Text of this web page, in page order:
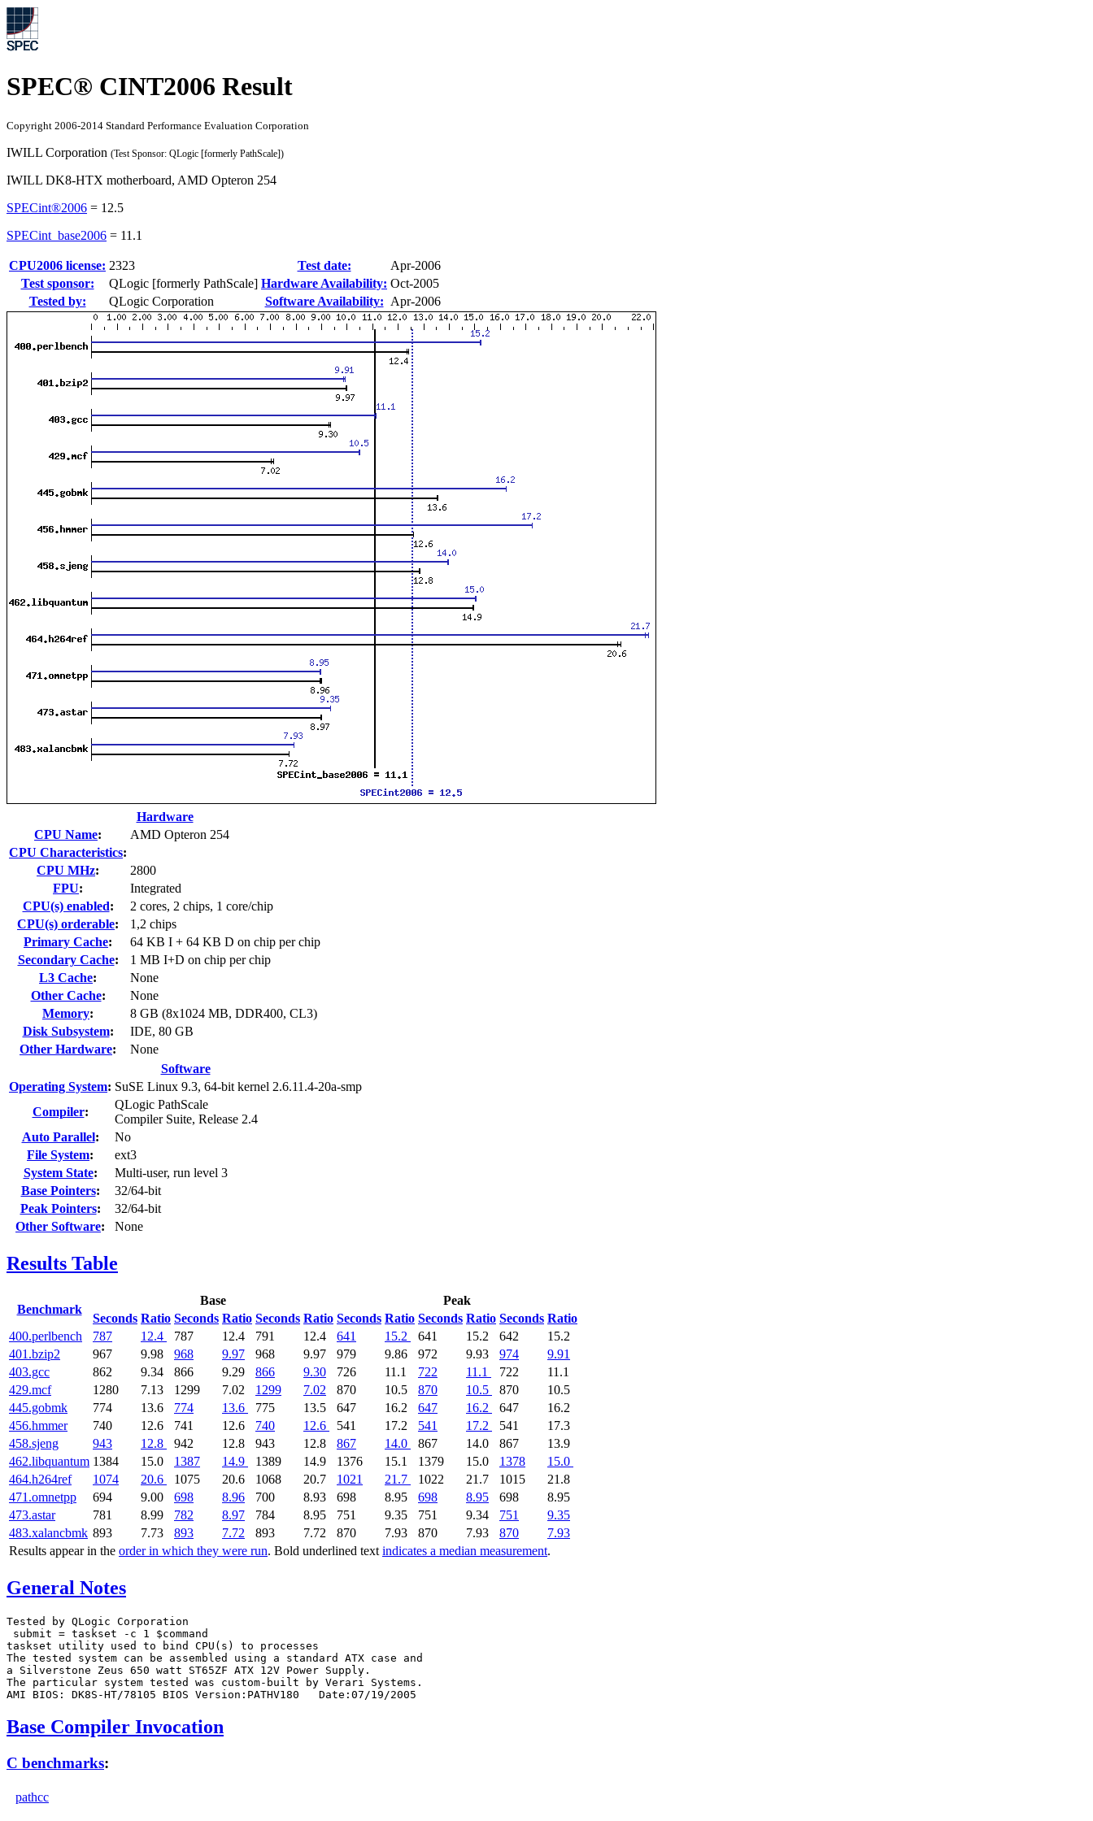
SPEC® CINT2006 Result
Copyright 2006-2014 Standard Performance Evaluation Corporation
IWILL Corporation (Test Sponsor: QLogic [formerly PathScale])
IWILL DK8-HTX motherboard, AMD Opteron 254
SPECint®2006 = 12.5
SPECint_base2006 = 11.1
CPU2006 license: 2323 Test date:
Apr-2006
Test sponsor:
QLogic [formerly PathScale] Hardware Availability: Oct-2005
Tested by:
QLogic Corporation Software Availability: Apr-2006
Hardware
CPU Name:
AMD Opteron 254
CPU Characteristics:
CPU MHz:
2800
FPU:
Integrated
CPU(s) enabled:
2 cores, 2 chips, 1 core/chip
CPU(s) orderable:
1,2 chips
Primary Cache:
64 KB I + 64 KB D on chip per chip
Secondary Cache:
1 MB I+D on chip per chip
L3 Cache:
None
Other Cache:
None
Memory:
8 GB (8x1024 MB, DDR400, CL3)
Disk Subsystem:
IDE, 80 GB
Other Hardware:
None
Software
Operating System: SuSE Linux 9.3, 64-bit kernel 2.6.11.4-20a-smp
Compiler:
QLogic PathScale
Compiler Suite, Release 2.4
Auto Parallel:
No
File System:
ext3
System State:
Multi-user, run level 3
Base Pointers:
32/64-bit
Peak Pointers:
32/64-bit
Other Software: None
Results Table
Benchmark
Base
Peak
Seconds Ratio Seconds Ratio Seconds Ratio Seconds Ratio Seconds Ratio Seconds Ratio
Results appear in the order in which they were run. Bold underlined text indicates a median measurement.
400.perlbench 787 12.4 787 12.4 791 12.4 641 15.2 641 15.2 642
15.2
401.bzip2
967 9.98 968 9.97 968 9.97 979 9.86 972 9.93 974
9.91
403.gcc
862 9.34 866 9.29 866 9.30 726 11.1 722 11.1 722
11.1
429.mcf
1280 7.13 1299 7.02 1299 7.02 870 10.5 870 10.5 870
10.5
445.gobmk
774 13.6 774 13.6 775 13.5 647 16.2 647 16.2 647
16.2
456.hmmer
740 12.6 741 12.6 740 12.6 541 17.2 541 17.2 541
17.3
458.sjeng
943 12.8 942 12.8 943 12.8 867 14.0 867 14.0 867
13.9
462.libquantum 1384 15.0 1387 14.9 1389 14.9 1376 15.1 1379 15.0 1378
15.0
464.h264ref
1074 20.6 1075 20.6 1068 20.7 1021 21.7 1022 21.7 1015
21.8
471.omnetpp
694 9.00 698 8.96 700 8.93 698 8.95 698 8.95 698
8.95
473.astar
781 8.99 782 8.97 784 8.95 751 9.35 751 9.34 751
9.35
483.xalancbmk 893 7.73 893 7.72 893 7.72 870 7.93 870 7.93 870 7.93
General Notes
Tested by QLogic Corporation
submit = taskset -c 1 $command
taskset utility used to bind CPU(s) to processes
The tested system can be assembled using a standard ATX case and
a Silverstone Zeus 650 watt ST65ZF ATX 12V Power Supply.
The particular system tested was custom-built by Verari Systems.
Base Compiler Invocation
C benchmarks:
pathcc